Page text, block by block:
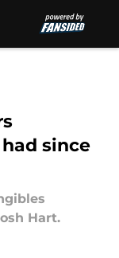
since
Hart.